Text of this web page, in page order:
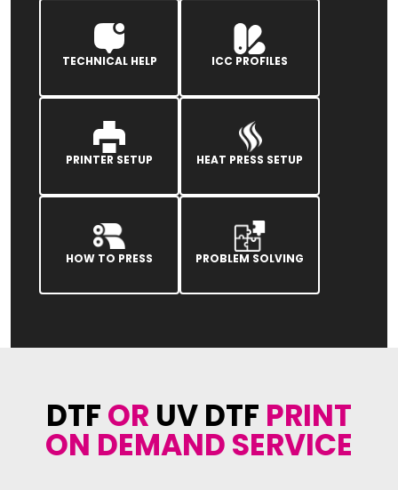
TECHNICAL HELP ICC PROFILES
PRINTER SETUP HEAT PRESS SETUP
HOW TO PRESS PROBLEM SOLVING
DTFOR UV DTF PRINT
ON DEMAND SERVICE